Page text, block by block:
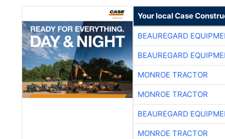
Your local Case
BEAUREGARD
BEAUREGARD
MONROE TRACTOR
MONROE TRACTOR
BEAUREGARD
MONROE TRACTOR